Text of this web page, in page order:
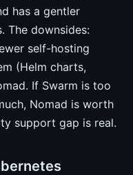
has a gentler
The downsides:
self-hosting
(Helm charts,
If Swarm is too
Nomad is worth
support gap is real.